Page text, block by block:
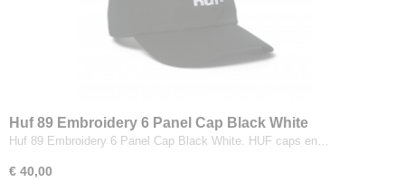
Huf 89 Embroidery 6 Panel Cap Black White
Huf 89 Embroidery 6 Panel Cap Black White. HUF caps en…
€ 40,00